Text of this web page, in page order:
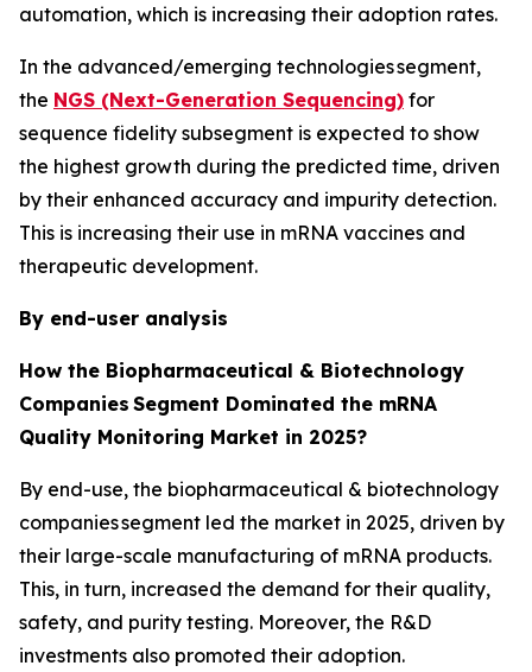
automation, which is increasing their adoption rates.
In the advanced/emerging technologies segment,
the NGS (Next-Generation Sequencing) for
sequence fidelity subsegment is expected to show
the highest growth during the predicted time, driven
by their enhanced accuracy and impurity detection.
This is increasing their use in mRNA vaccines and
therapeutic development.
By end-user analysis
How the Biopharmaceutical & Biotechnology
Companies Segment Dominated the mRNA
Quality Monitoring Market in 2025?
By end-use, the biopharmaceutical & biotechnology
companies segment led the market in 2025, driven by
their large-scale manufacturing of mRNA products.
This, in turn, increased the demand for their quality,
safety, and purity testing. Moreover, the R&D
investments also promoted their adoption.